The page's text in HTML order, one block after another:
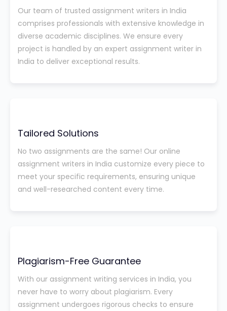
Our team of trusted assignment writers in India
comprises professionals with extensive knowledge in
diverse academic disciplines. We ensure every
project is handled by an expert assignment writer in
India to deliver exceptional results.
Tailored Solutions
No two assignments are the same! Our online
assignment writers in India customize every piece to
meet your specific requirements, ensuring unique
and well-researched content every time.
Plagiarism-Free Guarantee
With our assignment writing services in India, you
never have to worry about plagiarism. Every
assignment undergoes rigorous checks to ensure